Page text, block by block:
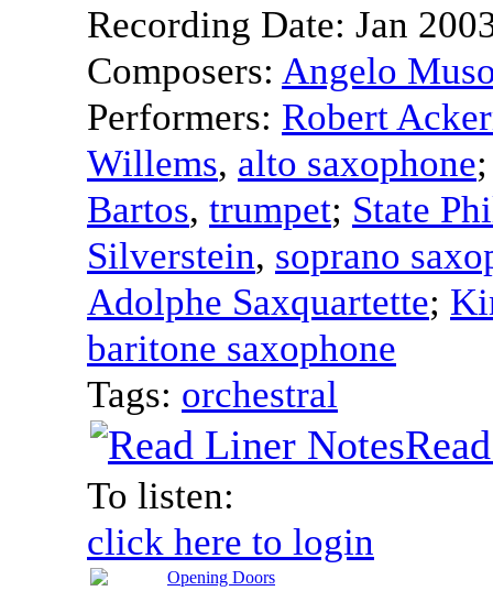
Recording Date: Jan
Composers: Angelo
Performers: Robert
Willems, alto saxophone
Bartos, trumpet; State
Silverstein, soprano
Adolphe Saxquartette;
baritone saxophone
Tags: orchestral
To listen:
click here to login
Opening Doors